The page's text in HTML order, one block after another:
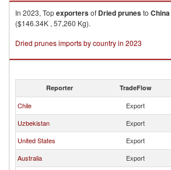
In 2023, Topexportersof Dried prunesto China
($146.34K , 57,260 Kg).
Dried prunes imports by country in 2023
Reporter TradeFlow
Chile Export
Uzbekistan
Export
United States
Export
Australia
Export